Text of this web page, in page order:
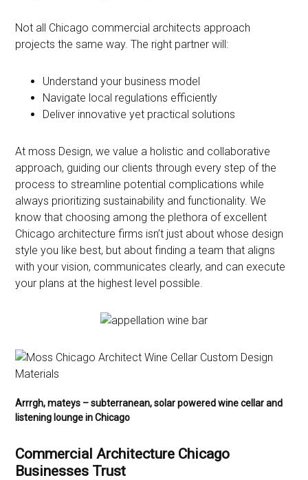
Not all Chicago commercial architects approach
projects the same way. The right partner will:
Understand your business model
Navigate local regulations efficiently
Deliver innovative yet practical solutions
At moss Design, we value a holistic and collaborative
approach, guiding our clients through every step of the
process to streamline potential complications while
always prioritizing sustainability and functionality. We
know that choosing among the plethora of excellent
Chicago architecture firms isn’t just about whose design
style you like best, but about finding a team that aligns
with your vision, communicates clearly, and can execute
your plans at the highest level possible.
Arrrgh, mateys – subterranean, solar powered wine cellar and
listening lounge in Chicago
Commercial Architecture Chicago
Businesses Trust